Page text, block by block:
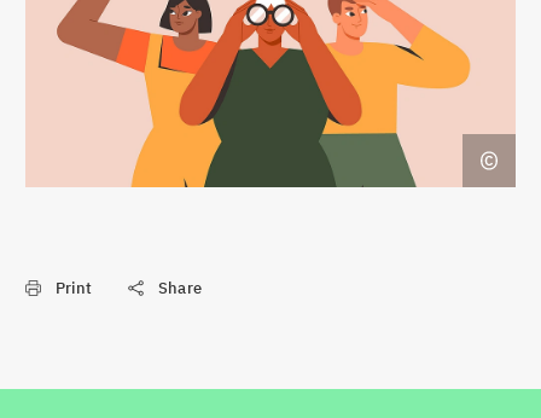
Print Share